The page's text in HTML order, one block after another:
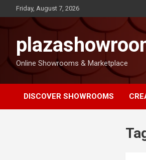
Friday, August 7, 2026
Online Showrooms & Marketplace
DISCOVER SHOWROOMS